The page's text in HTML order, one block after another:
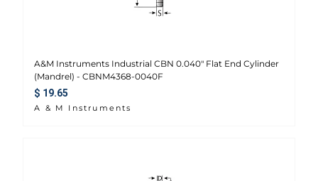
A&M Instruments Industrial CBN 0.040" Flat End Cylinder
(Mandrel) - CBNM4368-0040F
Regular price
$ 19.65
A & M Instruments